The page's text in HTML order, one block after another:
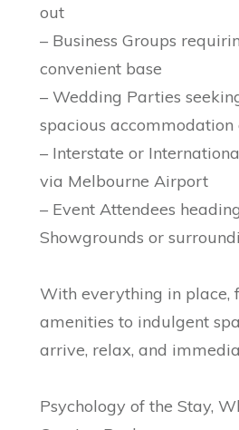
out
– Business Groups
convenient base
– Wedding Parties
spacious accommodation
– Interstate or
via Melbourne Airport
– Event Attendees
Showgrounds or
With everything in place,
amenities to indulgent
arrive, relax, and
Psychology of the Stay,